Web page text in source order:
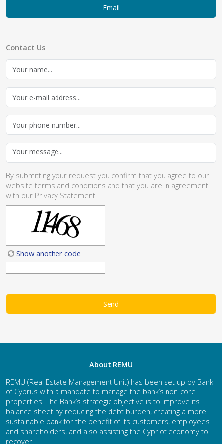
Email
Contact Us
By submitting your request you confirm that you agree to our
website terms and conditions and that you are in agreement
with our Privacy Statement
Show another code
About REMU
REMU (Real Estate Management Unit) has been set up by Bank
of Cyprus with a mandate to manage the bank’s non-core
properties. The Bank’s strategic objective is to improve its
balance sheet by reducing the debt burden, creating a more
sustainable bank for the benefit of its customers, employees
and shareholders, and also assisting the Cypriot economy to
recover.